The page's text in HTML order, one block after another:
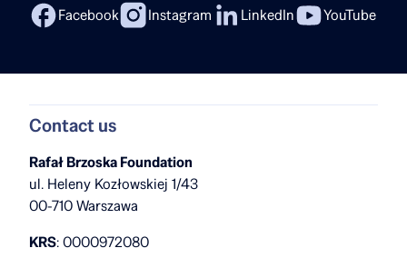
Facebook Instagram LinkedIn YouTube
Contact us
Rafał Brzoska Foundation
ul. Heleny Kozłowskiej 1/43
00-710 Warszawa
KRS: 0000972080